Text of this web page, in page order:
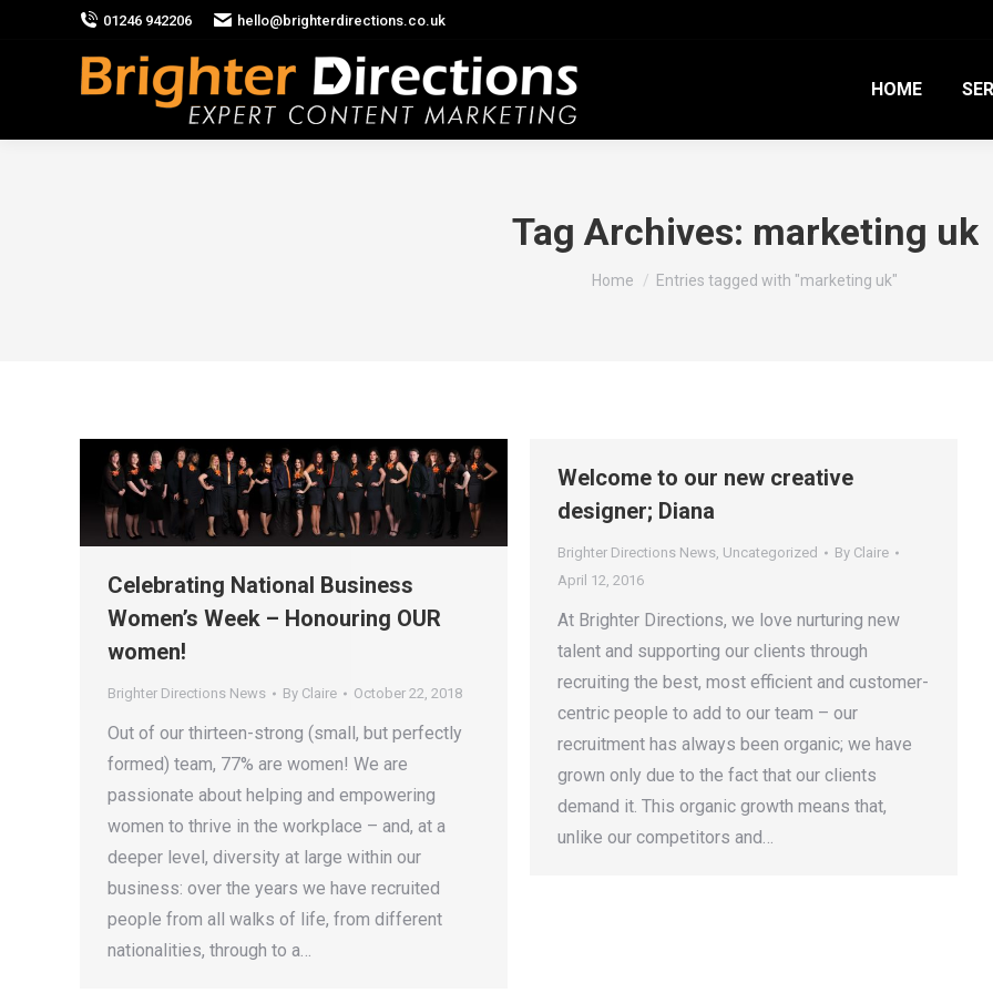
01246 942206 hello@brighterdirections.co.uk
HOME
Tag Archives: marketing uk
You are here:
Home Entries tagged with "marketing uk"
Celebrating National Business
Women’s Week – Honouring OUR
women!
Brighter Directions News By Claire October 22, 2018
Out of our thirteen-strong (small, but perfectly
formed) team, 77% are women! We are
passionate about helping and empowering
women to thrive in the workplace – and, at a
deeper level, diversity at large within our
business: over the years we have recruited
people from all walks of life, from different
nationalities, through to a…
Welcome to our new creative
designer; Diana
Brighter Directions News, Uncategorized By Claire
April 12, 2016
At Brighter Directions, we love nurturing new
talent and supporting our clients through
recruiting the best, most efficient and customer-
centric people to add to our team – our
recruitment has always been organic; we have
grown only due to the fact that our clients
demand it. This organic growth means that,
unlike our competitors and…